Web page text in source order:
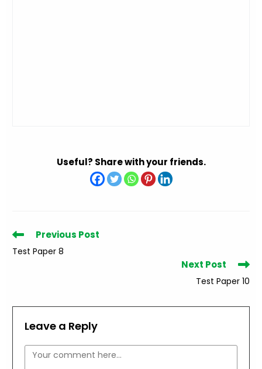
Useful? Share with your friends.
Read
articles
Previous Post
Test Paper 8
Next Post
Test Paper 10
Leave a Reply
Comment